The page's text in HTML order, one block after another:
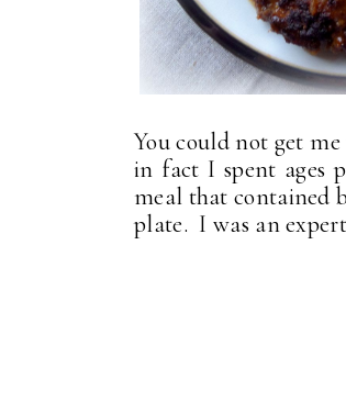
You could not get
in fact I spent
meal that contained
plate. I was an